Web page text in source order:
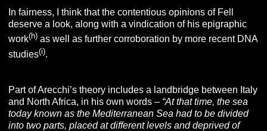
In fairness, I think that the contentious opinions of Fell
deserve a look, along with a vindication of his epigraphic
work(h) as well as further corroboration by more recent DNA
studies(i).
Part of Arecchi’s theory includes a landbridge between Italy
and North Africa, in his own words – “At that time, the sea
today known as the Mediterranean Sea had to be divided
into two parts, placed at different levels and deprived of